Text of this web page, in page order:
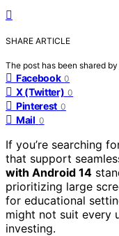
SHARE ARTICLE
The post has been shared by
Facebook 0
X (Twitter) 0
Pinterest 0
Mail 0
If you’re searching
that support
with Android 14
prioritizing large
for educational
might not suit every
investing.